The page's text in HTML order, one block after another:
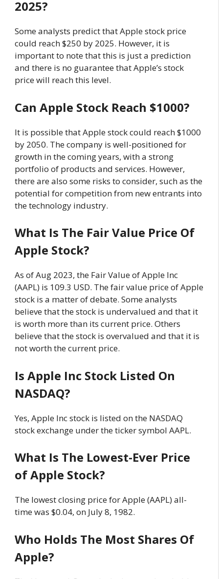
2025?
Some analysts predict that Apple stock price
could reach $250 by 2025. However, it is
important to note that this is just a prediction
and there is no guarantee that Apple’s stock
price will reach this level.
Can Apple Stock Reach $1000?
It is possible that Apple stock could reach $1000
by 2050. The company is well-positioned for
growth in the coming years, with a strong
portfolio of products and services. However,
there are also some risks to consider, such as the
potential for competition from new entrants into
the technology industry.
What Is The Fair Value Price Of
Apple Stock?
As of Aug 2023, the Fair Value of Apple Inc
(AAPL) is 109.3 USD. The fair value price of Apple
stock is a matter of debate. Some analysts
believe that the stock is undervalued and that it
is worth more than its current price. Others
believe that the stock is overvalued and that it is
not worth the current price.
Is Apple Inc Stock Listed On
NASDAQ?
Yes, Apple Inc stock is listed on the NASDAQ
stock exchange under the ticker symbol AAPL.
What Is The Lowest-Ever Price
of Apple Stock?
The lowest closing price for Apple (AAPL) all-
time was $0.04, on July 8, 1982.
Who Holds The Most Shares Of
Apple?